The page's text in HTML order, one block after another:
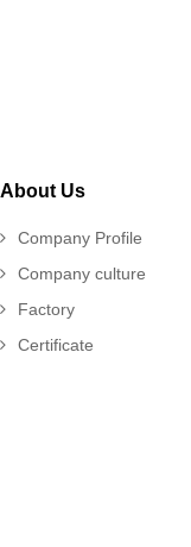
About Us
Company Profile
Company culture
Factory
Certificate